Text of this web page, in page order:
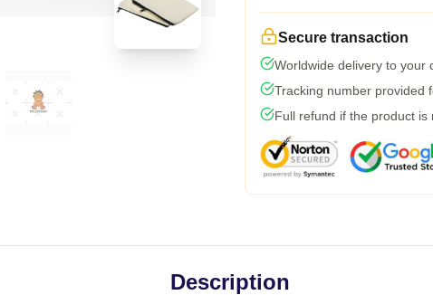
Secure transaction
Worldwide delivery to your
Tracking number provided
Full refund if the product is
Description